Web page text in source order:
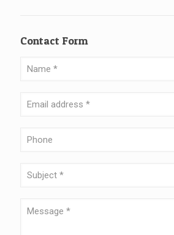
Contact Form